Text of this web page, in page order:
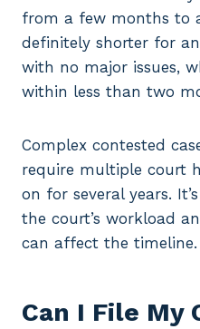
from a few months to
definitely shorter for
with no major issues,
within less than two
Complex contested
require multiple court
on for several years.
the court’s workload
can affect the timeline.
Can I File My